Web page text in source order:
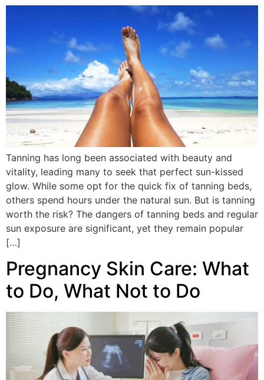
Tanning has long been associated with beauty and
vitality, leading many to seek that perfect sun-kissed
glow. While some opt for the quick fix of tanning beds,
others spend hours under the natural sun. But is tanning
worth the risk? The dangers of tanning beds and regular
sun exposure are significant, yet they remain popular
[…]
Pregnancy Skin Care: What
to Do, What Not to Do